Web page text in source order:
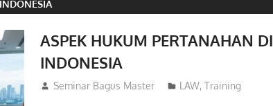
ASPEK HUKUM PERTANAHAN DI
INDONESIA
26/05/2026
Seminar Bagus Master LAW,Training